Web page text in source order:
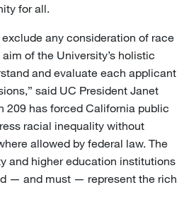
for all.
any consideration of race
of the University’s holistic
and evaluate each applicant
said UC President Janet
209 has forced California public
racial inequality without
allowed by federal law. The
and higher education institutions
— and must — represent the rich